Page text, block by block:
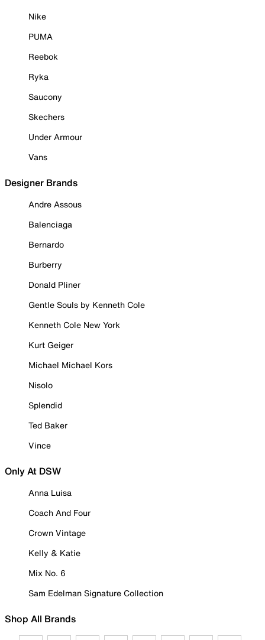
Nike
PUMA
Reebok
Ryka
Saucony
Skechers
Under Armour
Vans
Designer Brands
Andre Assous
Balenciaga
Bernardo
Burberry
Donald Pliner
Gentle Souls by Kenneth Cole
Kenneth Cole New York
Kurt Geiger
Michael Michael Kors
Nisolo
Splendid
Ted Baker
Vince
Only At DSW
Anna Luisa
Coach And Four
Crown Vintage
Kelly & Katie
Mix No. 6
Sam Edelman Signature Collection
Shop All Brands